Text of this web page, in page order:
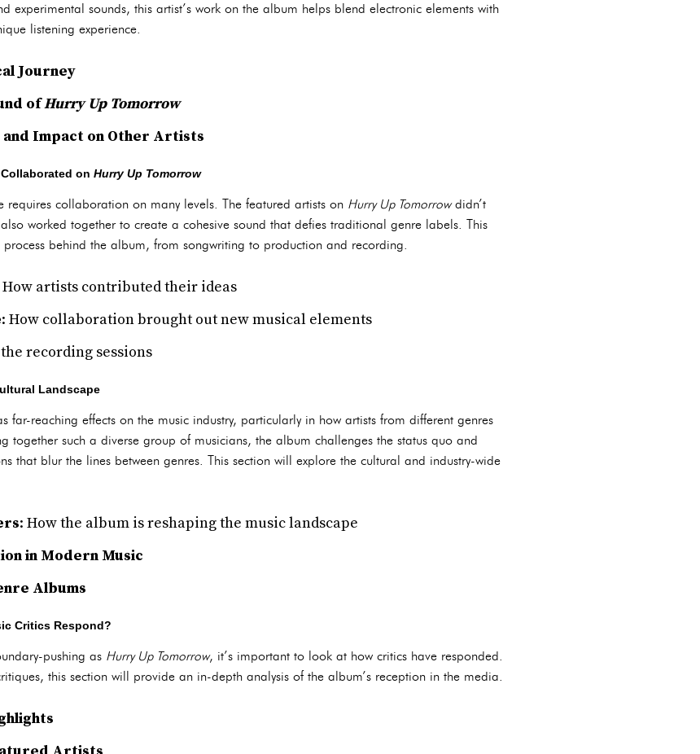
experimental sounds, this artist’s work on the album helps blend electronic elements with
listening experience.
Journey
ofHurry Up Tomorrow
Impact on Other Artists
on Hurry Up Tomorrow
collaboration on many levels. The featured artists on Hurry Up Tomorrowdidn’t
worked together to create a cohesive sound that defies traditional genre labels. This
behind the album, from songwriting to production and recording.
How artists contributed their ideas
: How collaboration brought out new musical elements
recording sessions
Landscape
far-reaching effects on the music industry, particularly in how artists from different genres
together such a diverse group of musicians, the album challenges the status quo and
that blur the lines between genres. This section will explore the cultural and industry-wide
: How the album is reshaping the music landscape
in Modern Music
Albums
Critics Respond?
pushing as Hurry Up Tomorrow, it’s important to look at how critics have responded.
this section will provide an in-depth analysis of the album’s reception in the media.